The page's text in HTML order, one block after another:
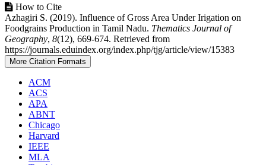
Article
Details
How to Cite
Azhagiri S. (2019). Influence of Gross Area Under Irigation on
Foodgrains Production in Tamil Nadu. Thematics Journal of
Geography, 8(12), 669-674. Retrieved from
https://journals.eduindex.org/index.php/tjg/article/view/15383
More Citation Formats
ACM
ACS
APA
ABNT
Chicago
Harvard
IEEE
MLA